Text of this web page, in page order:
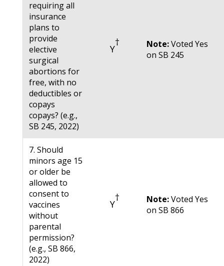
requiring all
insurance
plans to
provide
elective
surgical
abortions for
free, with no
deductibles or
copays
copays? (e.g.,
SB 245, 2022)
Y
† Note:Voted Yes
on SB 245
7. Should
minors age 15
or older be
allowed to
consent to
vaccines
without
parental
permission?
(e.g., SB 866,
2022)
Y
† Note:Voted Yes
on SB 866